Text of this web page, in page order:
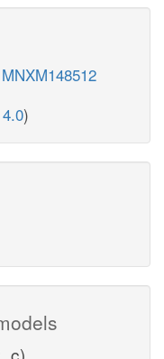
MNXM148512
)